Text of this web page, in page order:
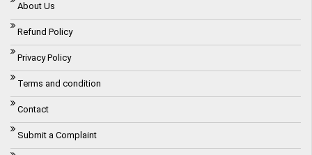
About Us
Refund Policy
Privacy Policy
Terms and condition
Contact
Submit a Complaint